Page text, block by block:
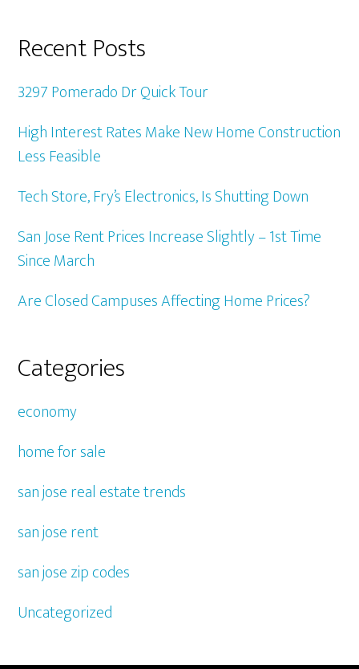
Recent Posts
3297 Pomerado Dr Quick Tour
High Interest Rates Make New Home Construction
Less Feasible
Tech Store, Fry’s Electronics, Is Shutting Down
San Jose Rent Prices Increase Slightly – 1st Time
Since March
Are Closed Campuses Affecting Home Prices?
Categories
economy
home for sale
san jose real estate trends
san jose rent
san jose zip codes
Uncategorized